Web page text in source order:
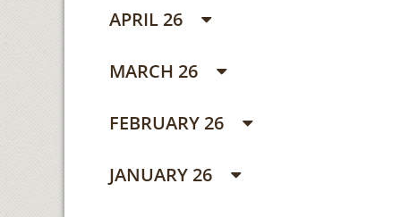
APRIL 26
MARCH 26
FEBRUARY 26
JANUARY 26